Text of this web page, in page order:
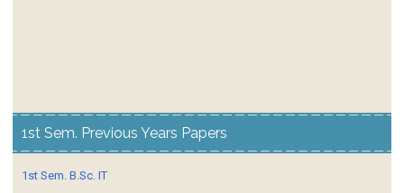
1st Sem. Previous Years Papers
1st Sem. B.Sc. IT